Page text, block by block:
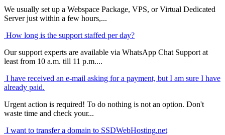
We usually set up a Webspace Package, VPS, or Virtual Dedicated
Server just within a few hours,...
How long is the support staffed per day?
Our support experts are available via WhatsApp Chat Support at
least from 10 a.m. till 11 p.m....
I have received an e-mail asking for a payment, but I am sure I have
already paid.
Urgent action is required! To do nothing is not an option. Don't
waste time and check your...
I want to transfer a domain to SSDWebHosting.net